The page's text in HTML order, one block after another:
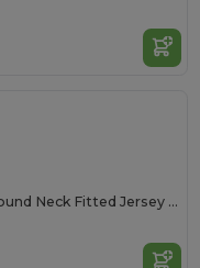
Crusader Women Round Neck Fitted Jersey T Shirt